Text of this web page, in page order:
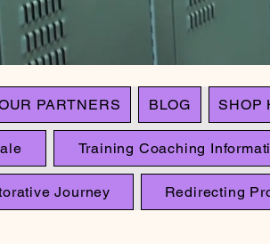
PARTNERS BLOG SHOP
Training Coaching
Journey Redirecting